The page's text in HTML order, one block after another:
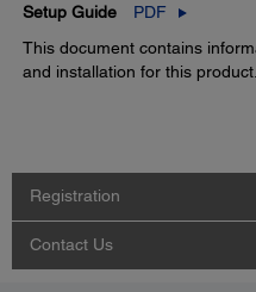
Setup Guide
PDF
This document contains
and installation for this product.
Registration
Contact Us